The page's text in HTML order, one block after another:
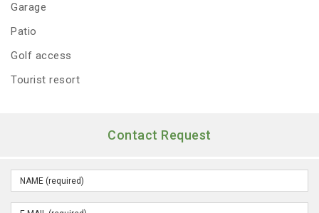
Garage
Patio
Golf access
Tourist resort
Contact Request